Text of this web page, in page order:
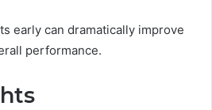
early can dramatically improve
performance.